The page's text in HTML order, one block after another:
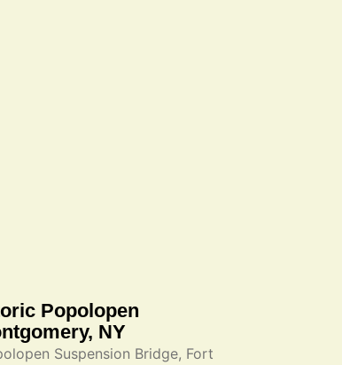
Popolopen
NY
Suspension Bridge, Fort